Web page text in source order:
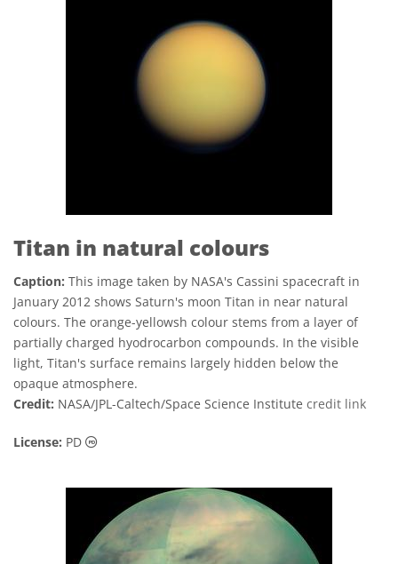
Titan in natural colours
Caption: This image taken by NASA's Cassini spacecraft in
January 2012 shows Saturn's moon Titan in near natural
colours. The orange-yellowsh colour stems from a layer of
partially charged hyodrocarbon compounds. In the visible
light, Titan's surface remains largely hidden below the
opaque atmosphere.
Credit: NASA/JPL-Caltech/Space Science Institute credit link
License: PD Public Domain icons